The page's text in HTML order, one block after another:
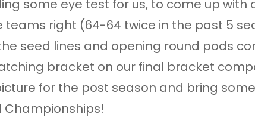
some eye test for us, to come up with
right (64-64 twice in the past 5
seed lines and opening round pods
bracket on our final bracket
for the post season and bring
Championships!